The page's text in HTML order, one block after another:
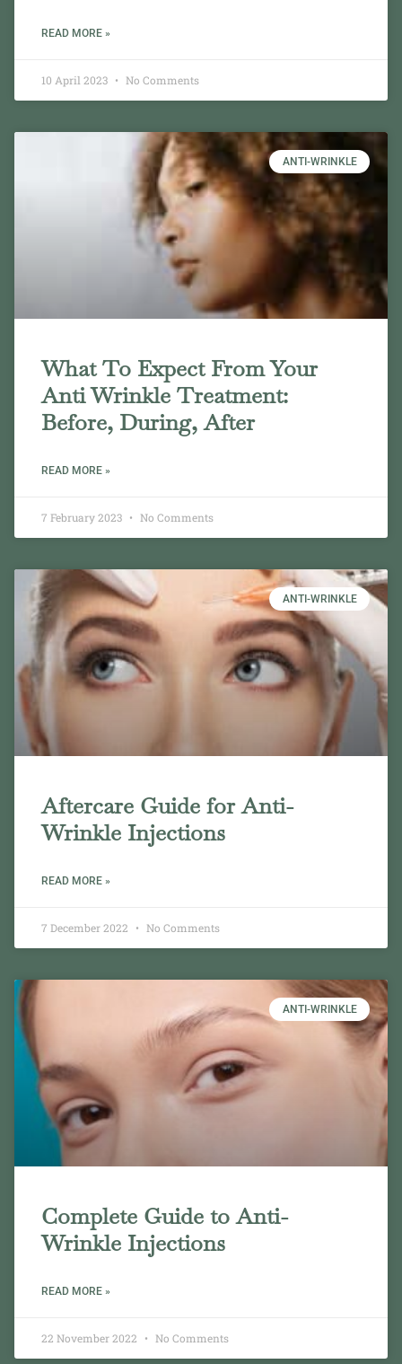
READ MORE »
10 April 2023 No Comments
ANTI-WRINKLE
What To Expect From Your
Anti Wrinkle Treatment:
Before, During, After
READ MORE »
7 February 2023 No Comments
ANTI-WRINKLE
Aftercare Guide for Anti-
Wrinkle Injections
READ MORE »
7 December 2022 No Comments
ANTI-WRINKLE
Complete Guide to Anti-
Wrinkle Injections
READ MORE »
22 November 2022 No Comments